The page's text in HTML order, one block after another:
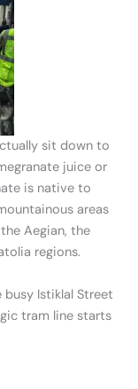
sit down to
juice or
is native to
areas
Aegian, the
regions.
Istiklal Street
tram line starts